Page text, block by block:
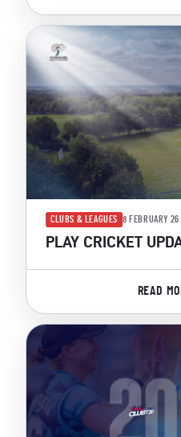
CLUBS & LEAGUES 8 FEBRUARY 26
PLAY CRICKET
READ